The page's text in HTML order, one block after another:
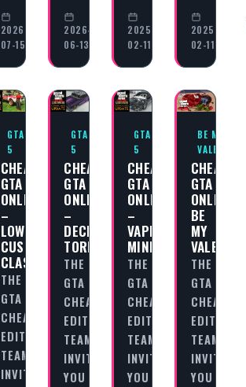
2026-
07-15
2026-
06-13
2025-
02-11
2025-
02-11
GTA
5
CHEAT
GTA
ONLINE
–
LOWRIDERS:
CUSTOM
CLASSICS
THE
GTA
CHEAT
EDITORIAL
TEAM
INVITES
GTA
5
CHEAT
GTA
ONLINE
–
DECLASSE
TORNADO
THE
GTA
CHEAT
EDITORIAL
TEAM
INVITES
YOU
GTA
5
CHEAT
GTA
ONLINE
–
VAPID
MINIVAN
THE
GTA
CHEAT
EDITORIAL
TEAM
INVITES
YOU
BE MY
VALENTINE
CHEAT
GTA
ONLINE:
BE
MY
VALENTINE
THE
GTA
CHEAT
EDITORIAL
TEAM
INVITES
YOU